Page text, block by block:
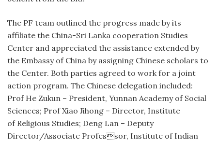
The PF team outlined the progress made by its
affiliate the China-Sri Lanka cooperation Studies
Center and appreciated the assistance extended by
the Embassy of China by assigning Chinese scholars to
the Center. Both parties agreed to work for a joint
action program. The Chinese delegation included:
Prof He Zukun – President, Yunnan Academy of Social
Sciences; Prof Xiao Jihong – Director, Institute
of Religious Studies; Deng Lan – Deputy
Director/Associate Professor, Institute of Indian